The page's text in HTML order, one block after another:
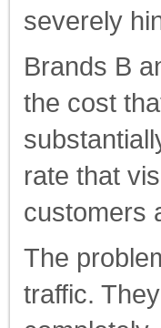
severely
Brands B
the cost
rate that
customers
The
traffic.